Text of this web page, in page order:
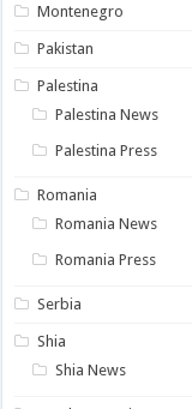
Montenegro
Pakistan
Palestina
Palestina News
Palestina Press
Romania
Romania News
Romania Press
Serbia
Shia
Shia News